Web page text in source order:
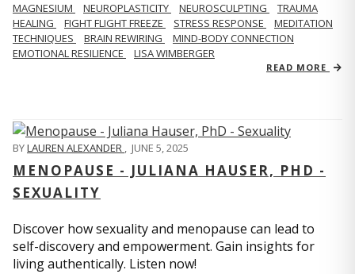
MAGNESIUM NEUROPLASTICITY NEUROSCULPTING
TRAUMA
HEALING
FIGHT FLIGHT FREEZE STRESS RESPONSE
MEDITATION
TECHNIQUES
BRAIN REWIRING
MIND-BODY CONNECTION
EMOTIONAL RESILIENCE
LISA WIMBERGER
READ MORE
BYLAUREN ALEXANDER , JUNE 5, 2025
MENOPAUSE - JULIANA HAUSER, PHD -
SEXUALITY
Discover how sexuality and menopause can lead to
self-discovery and empowerment. Gain insights for
living authentically. Listen now!